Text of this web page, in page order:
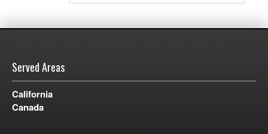
Served Areas
California
Canada